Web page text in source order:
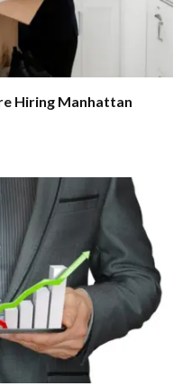
Hiring Manhattan